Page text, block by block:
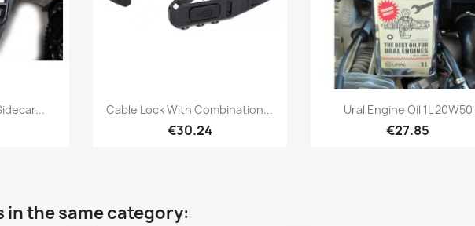
Quick view
Cable Lock With Combination...
€30.24
Quick view
Ural Engine Oil 1L 20W50
€27.85
the same category: